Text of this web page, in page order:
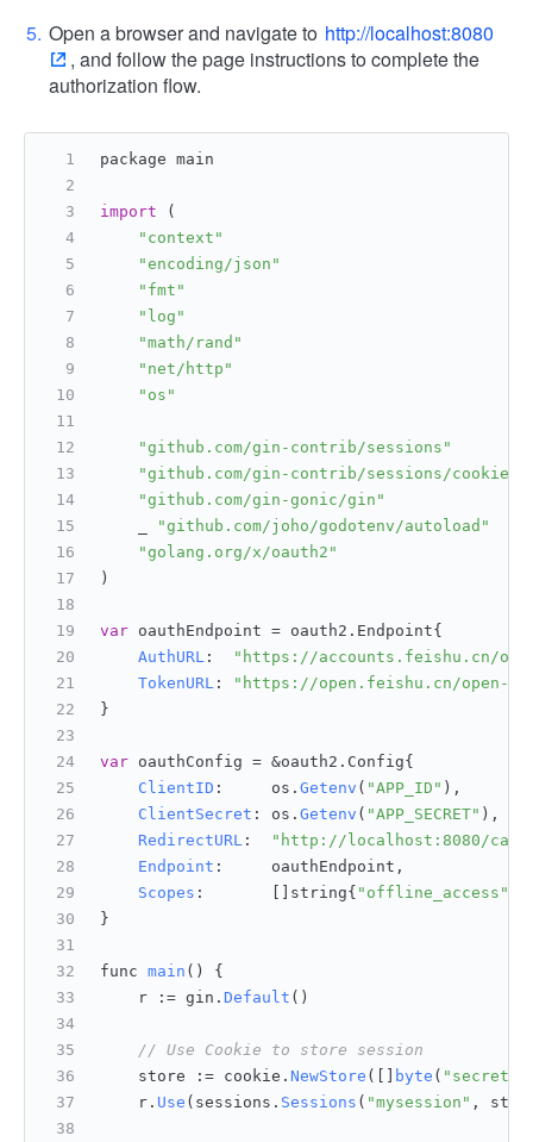
Open a browser and navigate to http://localhost:8080
, and follow the page instructions to complete the
authorization flow.
package main
import (
"context"
"encoding/json"
"fmt"
"log"
"math/rand"
"net/http"
"os"
"github.com/gin-contrib/sessions"
"github.com/gin-contrib/sessions/cookie"
"github.com/gin-gonic/gin"
"github.com/joho/godotenv/autoload"
"golang.org/x/oauth2"
)
var oauthEndpoint = oauth2. Endpoint{
AuthURL :
"https://accounts.feishu.cn/
TokenURL :
"https://open.feishu.cn/open-
}
var oauthConfig = &oauth2. Config{
ClientID :     os. Getenv ( "APP_ID" ),
ClientSecret : os. Getenv ( "APP_SECRET" ),
RedirectURL :
"http://localhost:8080/
Endpoint :     oauthEndpoint,
Scopes :       []string{ "offline_access"
}
func main ( ) {
    r := gin.
Default ()
// Use Cookie to store session
    store := cookie.
NewStore ([] byte ( "secret"
    r.
Use (sessions. Sessions ( "mysession" ,